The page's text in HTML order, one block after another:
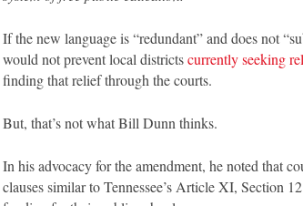
If the new language is “redundant” and does not
would not prevent local districtscurrently seeking
finding that relief through the courts.
But, that’s not what Bill Dunn thinks.
In his advocacy for the amendment, he noted that
clauses similar to Tennessee’s Article XI, Section